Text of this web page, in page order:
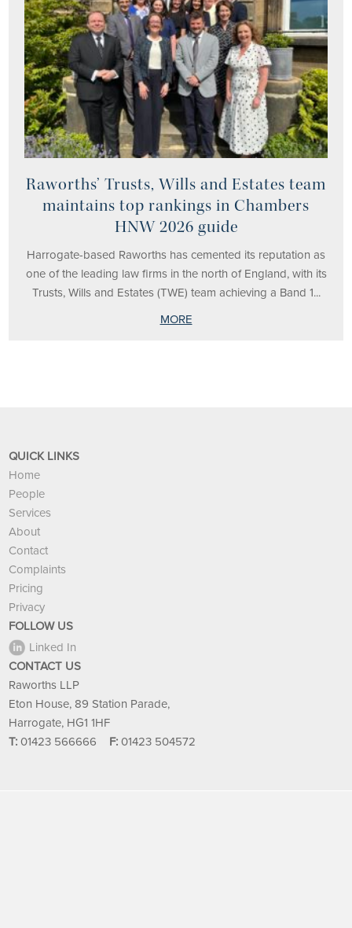
Raworths’ Trusts, Wills and Estates team
maintains top rankings in Chambers
HNW 2026 guide
Harrogate-based Raworths has cemented its reputation as
one of the leading law firms in the north of England, with its
Trusts, Wills and Estates (TWE) team achieving a Band 1...
MORE
QUICK LINKS
Home
People
Services
About
Contact
Complaints
Pricing
Privacy
FOLLOW US
Linked In
CONTACT US
Raworths LLP
Eton House, 89 Station Parade,
Harrogate, HG1 1HF
T: 01423 566666 F: 01423 504572